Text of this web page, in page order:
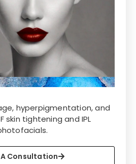
hyperpigmentation, and
skin tightening and IPL
Consultation